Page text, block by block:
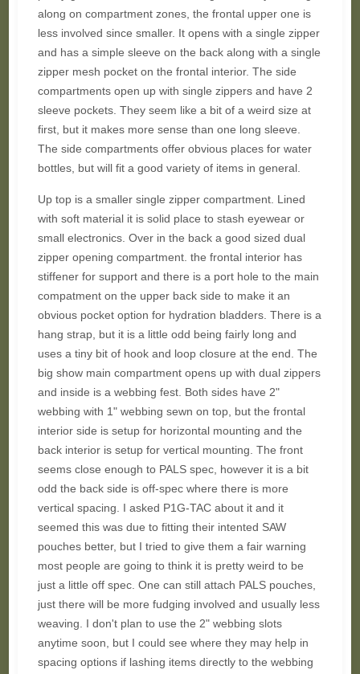
along on compartment zones, the frontal upper one is
less involved since smaller. It opens with a single zipper
and has a simple sleeve on the back along with a single
zipper mesh pocket on the frontal interior. The side
compartments open up with single zippers and have 2
sleeve pockets. They seem like a bit of a weird size at
first, but it makes more sense than one long sleeve.
The side compartments offer obvious places for water
bottles, but will fit a good variety of items in general.
Up top is a smaller single zipper compartment. Lined
with soft material it is solid place to stash eyewear or
small electronics. Over in the back a good sized dual
zipper opening compartment. the frontal interior has
stiffener for support and there is a port hole to the main
compatment on the upper back side to make it an
obvious pocket option for hydration bladders. There is a
hang strap, but it is a little odd being fairly long and
uses a tiny bit of hook and loop closure at the end. The
big show main compartment opens up with dual zippers
and inside is a webbing fest. Both sides have 2"
webbing with 1" webbing sewn on top, but the frontal
interior side is setup for horizontal mounting and the
back interior is setup for vertical mounting. The front
seems close enough to PALS spec, however it is a bit
odd the back side is off-spec where there is more
vertical spacing. I asked P1G-TAC about it and it
seemed this was due to fitting their intented SAW
pouches better, but I tried to give them a fair warning
most people are going to think it is pretty weird to be
just a little off spec. One can still attach PALS pouches,
just there will be more fudging involved and usually less
weaving. I don't plan to use the 2" webbing slots
anytime soon, but I could see where they may help in
spacing options if lashing items directly to the webbing